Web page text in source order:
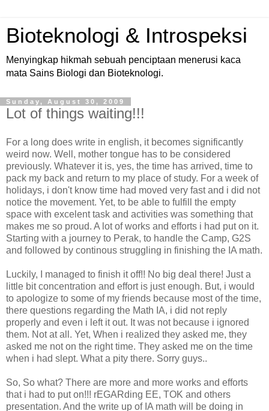
Bioteknologi & Introspeksi
Menyingkap hikmah sebuah penciptaan menerusi kaca
mata Sains Biologi dan Bioteknologi.
Sunday, August 30, 2009
Lot of things waiting!!!
For a long does write in english, it becomes significantly
weird now. Well, mother tongue has to be considered
previously. Whatever it is, yes, the time has arrived, time to
pack my back and return to my place of study. For a week of
holidays, i don't know time had moved very fast and i did not
notice the movement. Yet, to be able to fulfill the empty
space with excelent task and activities was something that
makes me so proud. A lot of works and efforts i had put on it.
Starting with a journey to Perak, to handle the Camp, G2S
and followed by continous struggling in finishing the IA math.
Luckily, I managed to finish it off!! No big deal there! Just a
little bit concentration and effort is just enough. But, i would
to apologize to some of my friends because most of the time,
there questions regarding the Math IA, i did not reply
properly and even i left it out. It was not because i ignored
them. Not at all. Yet, When i realized they asked me, they
asked me not on the right time. They asked me on the time
when i had slept. What a pity there. Sorry guys..
So, So what? There are more and more works and efforts
that i had to put on!!! rEGARding EE, TOK and others
presentation. And the write up of IA math will be doing in